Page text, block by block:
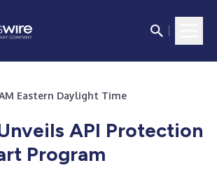
AM Eastern Daylight Time
API Protection
Program